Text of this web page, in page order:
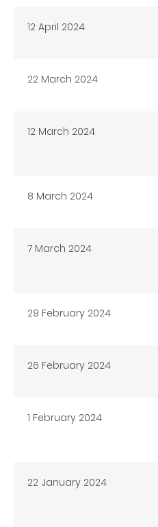
12 April 2024
22 March 2024
12 March 2024
8 March 2024
7 March 2024
29 February 2024
26 February 2024
1 February 2024
22 January 2024